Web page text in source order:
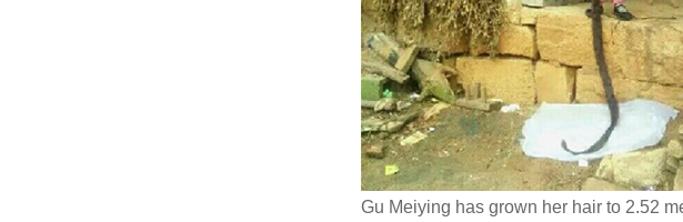
Gu Meiying has grown her hair to 2.52